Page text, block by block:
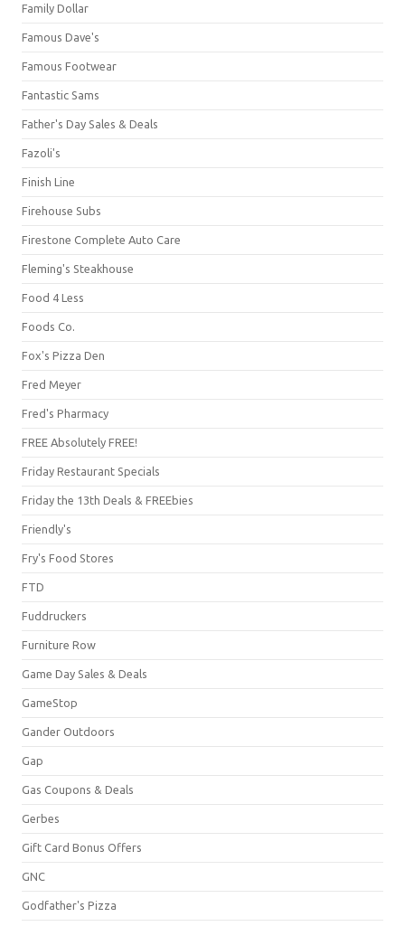
Family Dollar
Famous Dave's
Famous Footwear
Fantastic Sams
Father's Day Sales & Deals
Fazoli's
Finish Line
Firehouse Subs
Firestone Complete Auto Care
Fleming's Steakhouse
Food 4 Less
Foods Co.
Fox's Pizza Den
Fred Meyer
Fred's Pharmacy
FREE Absolutely FREE!
Friday Restaurant Specials
Friday the 13th Deals & FREEbies
Friendly's
Fry's Food Stores
FTD
Fuddruckers
Furniture Row
Game Day Sales & Deals
GameStop
Gander Outdoors
Gap
Gas Coupons & Deals
Gerbes
Gift Card Bonus Offers
GNC
Godfather's Pizza